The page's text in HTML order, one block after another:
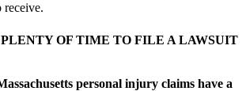
receive.
OF TIME TO FILE A LAWSUIT
personal injury claims have a